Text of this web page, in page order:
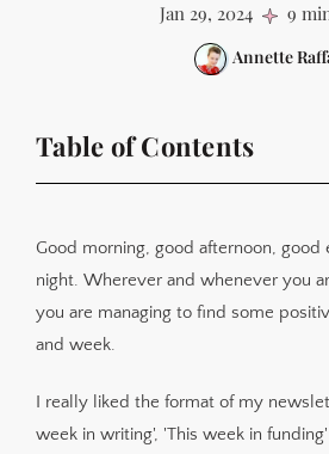
Jan 29, 2024 9
Annette
Table of Contents
This week in apps
This week in the lab
This week in writing
Good morning, good afternoon, good
night. Wherever and whenever you
you are managing to find some
and week.
I really liked the format of my
week in writing', 'This week in